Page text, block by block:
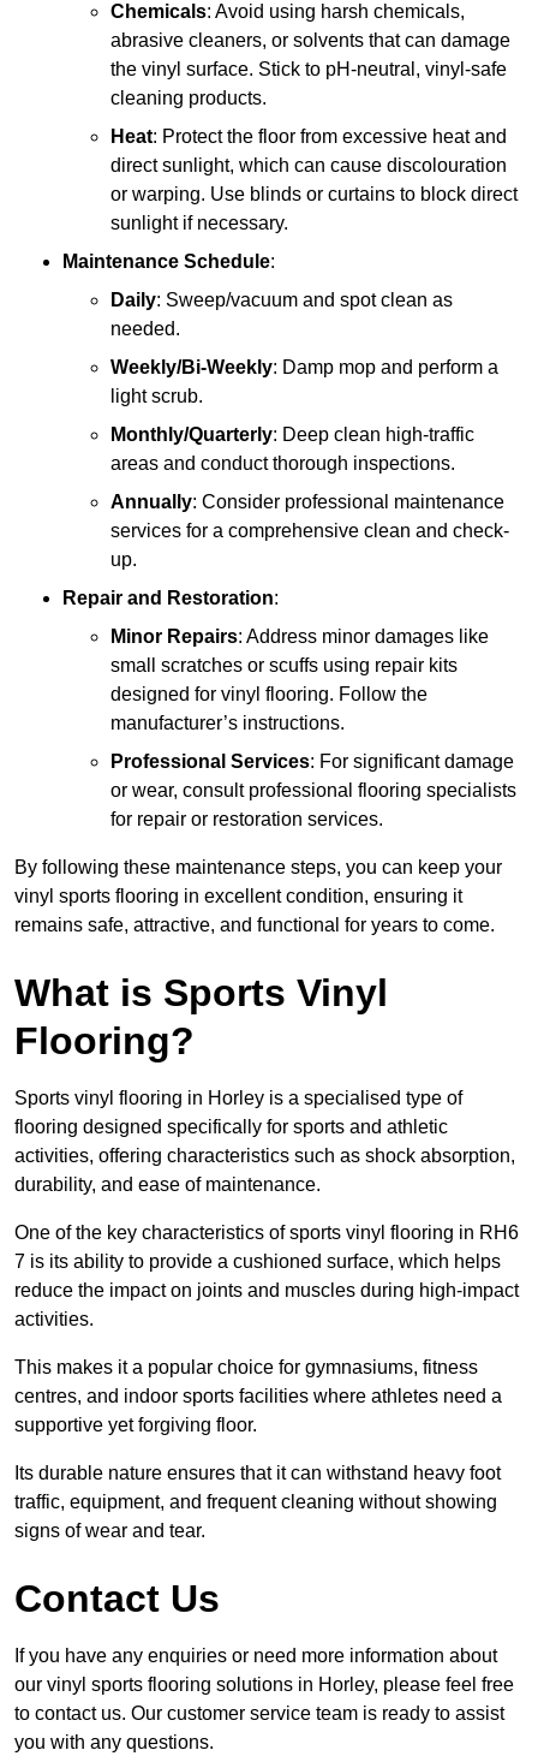
Chemicals: Avoid using harsh chemicals,
abrasive cleaners, or solvents that can damage
the vinyl surface. Stick to pH-neutral, vinyl-safe
cleaning products.
Heat: Protect the floor from excessive heat and
direct sunlight, which can cause discolouration
or warping. Use blinds or curtains to block direct
sunlight if necessary.
Maintenance Schedule:
Daily: Sweep/vacuum and spot clean as
needed.
Weekly/Bi-Weekly: Damp mop and perform a
light scrub.
Monthly/Quarterly: Deep clean high-traffic
areas and conduct thorough inspections.
Annually: Consider professional maintenance
services for a comprehensive clean and check-
up.
Repair and Restoration:
Minor Repairs: Address minor damages like
small scratches or scuffs using repair kits
designed for vinyl flooring. Follow the
manufacturer’s instructions.
Professional Services: For significant damage
or wear, consult professional flooring specialists
for repair or restoration services.
By following these maintenance steps, you can keep your
vinyl sports flooring in excellent condition, ensuring it
remains safe, attractive, and functional for years to come.
What is Sports Vinyl
Flooring?
Sports vinyl flooring in Horley is a specialised type of
flooring designed specifically for sports and athletic
activities, offering characteristics such as shock absorption,
durability, and ease of maintenance.
One of the key characteristics of sports vinyl flooring in RH6
7 is its ability to provide a cushioned surface, which helps
reduce the impact on joints and muscles during high-impact
activities.
This makes it a popular choice for gymnasiums, fitness
centres, and indoor sports facilities where athletes need a
supportive yet forgiving floor.
Its durable nature ensures that it can withstand heavy foot
traffic, equipment, and frequent cleaning without showing
signs of wear and tear.
Contact Us
If you have any enquiries or need more information about
our vinyl sports flooring solutions in Horley, please feel free
to contact us. Our customer service team is ready to assist
you with any questions.